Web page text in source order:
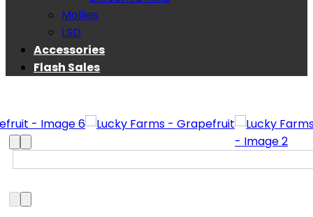
Mollies
LSD
Accessories
Flash Sales